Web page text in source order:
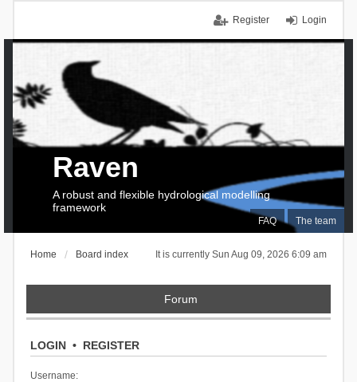
Login
Register
FAQ The team
Raven
A robust and flexible hydrological modelling
framework
It is currently Sun Aug 09, 2026 6:09 am
Home Board index
Forum
LOGIN• REGISTER
Username: